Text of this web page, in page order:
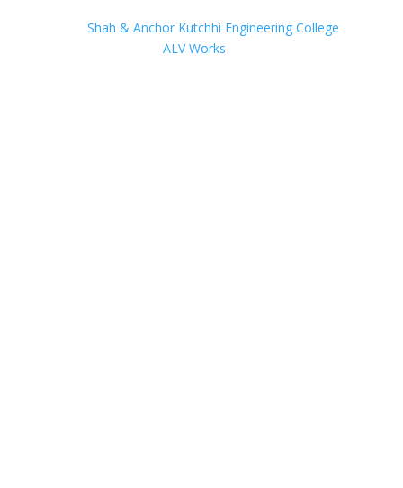
Shah & Anchor Kutchhi Engineering College
ALV Works